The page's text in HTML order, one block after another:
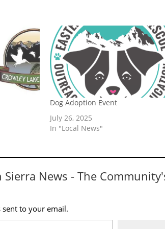
Dog Adoption Event
July 26, 2025
In "Local News"
News - The
sent to your email.